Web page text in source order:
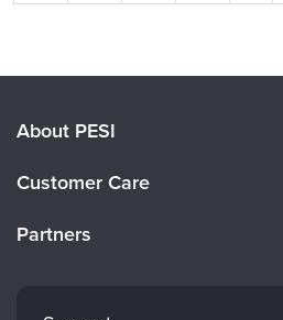
About PESI
Careers
Customer Care
Partners
Mindsight Institute